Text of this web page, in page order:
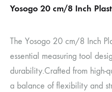
Yosogo 20 cm/8 Inch
The Yosogo 20 cm/8 Inch
essential measuring tool
durability.Crafted from high-
a balance of flexibility and